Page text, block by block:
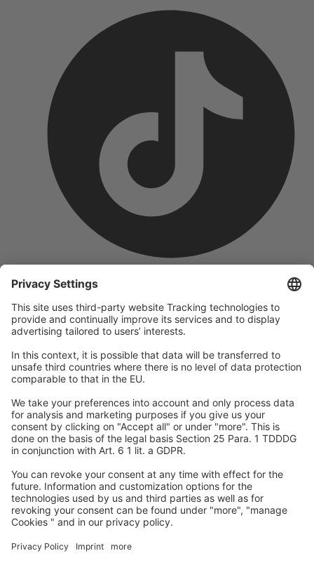
company
We are part of the REWE Group and its tourism division
DERTOUR Group, making us one of the largest tourism groups in
Europe.
© 2026A-ROSA Hotels
Press
Data protection